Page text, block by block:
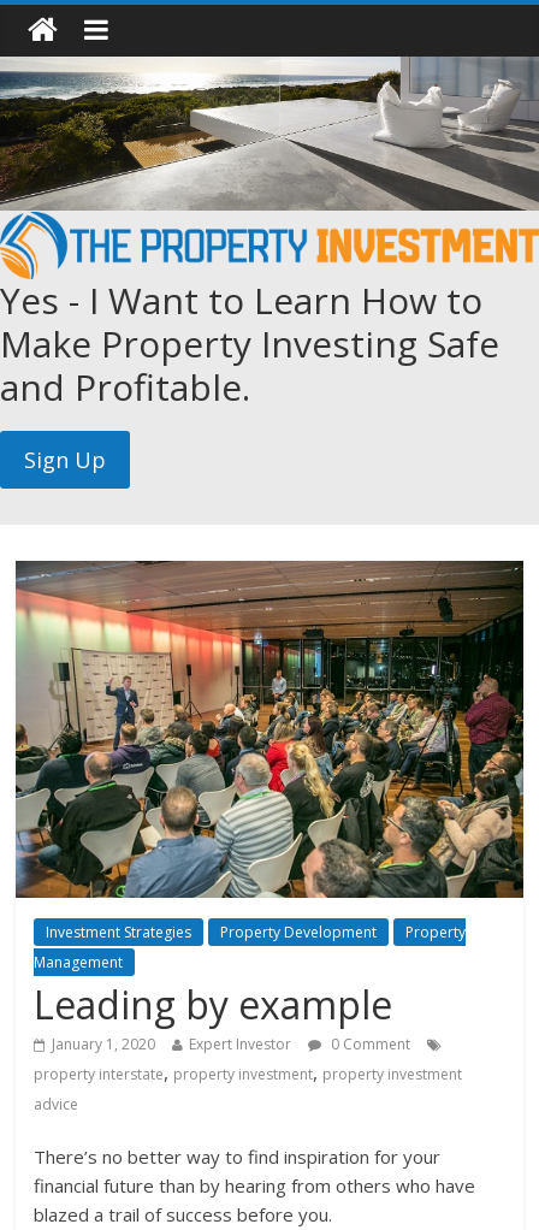
Yes - I Want to Learn How to
Make Property Investing Safe
and Profitable.
Investment Strategies Property Development
Property
Management
Leading by example
January 1, 2020 Expert Investor
0 Comment
property interstate, property investment, property investment
advice
There’s no better way to find inspiration for your
financial future than by hearing from others who have
blazed a trail of success before you.